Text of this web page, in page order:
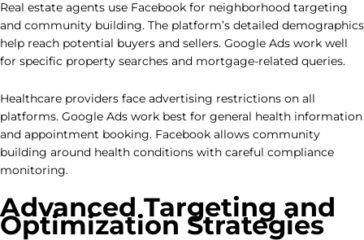
Real estate agents use Facebook for neighborhood targeting
and community building. The platform’s detailed demographics
help reach potential buyers and sellers. Google Ads work well
for specific property searches and mortgage-related queries.
Healthcare providers face advertising restrictions on all
platforms. Google Ads work best for general health information
and appointment booking. Facebook allows community
building around health conditions with careful compliance
monitoring.
Advanced Targeting and
Optimization Strategies